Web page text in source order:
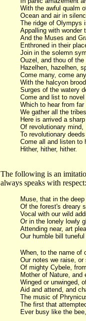
With the awful qualm
Ocean and air in
The ridge of Olympys
Appalling with wonder
And the Muses and
Enthroned in their
Join in the solemn
Ouzel, and thou of the
Hazelhen, hazelhen,
Come many, come any
With the halcyon
Surges of the watery
Come and list to novel
Which to hear from far
We gather all the
Here is arrived a
Of revolutionary mind,
To revolutionary
Come all and listen to
Hither, hither, hither.
The following is an
always speaks with respect:
Muse, that in the
Of the forest's dreary
Vocal with our wild
Or in the lonely lowly
Attending near, art
Our humble bill
When, to the name of
Our notes we raise, or
Of mighty Cybele,
Mother of Nature, and
Winged or unwinged,
Aid and attend, and
The music of
The first that
Ever busy like the